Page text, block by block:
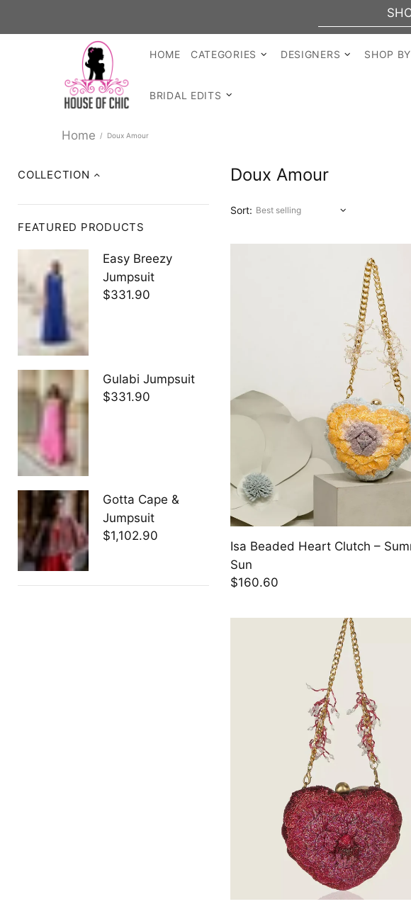
SHOP
HOME CATEGORIES DESIGNERS SHOP
BRIDAL EDITS
Home Doux Amour
COLLECTION
FEATURED PRODUCTS
Easy Breezy
Jumpsuit
$331.90
Gulabi Jumpsuit
$331.90
Gotta Cape &
Jumpsuit
$1,102.90
Doux Amour
Sort:
Isa Beaded Heart Clutch –
Sun
$160.60